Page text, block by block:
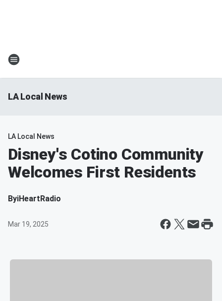
LA Local News
LA Local News
Disney's Cotino Community
Welcomes First Residents
ByiHeartRadio
Mar 19, 2025